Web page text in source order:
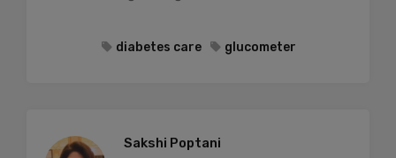
diabetes care glucometer
Sakshi Poptani